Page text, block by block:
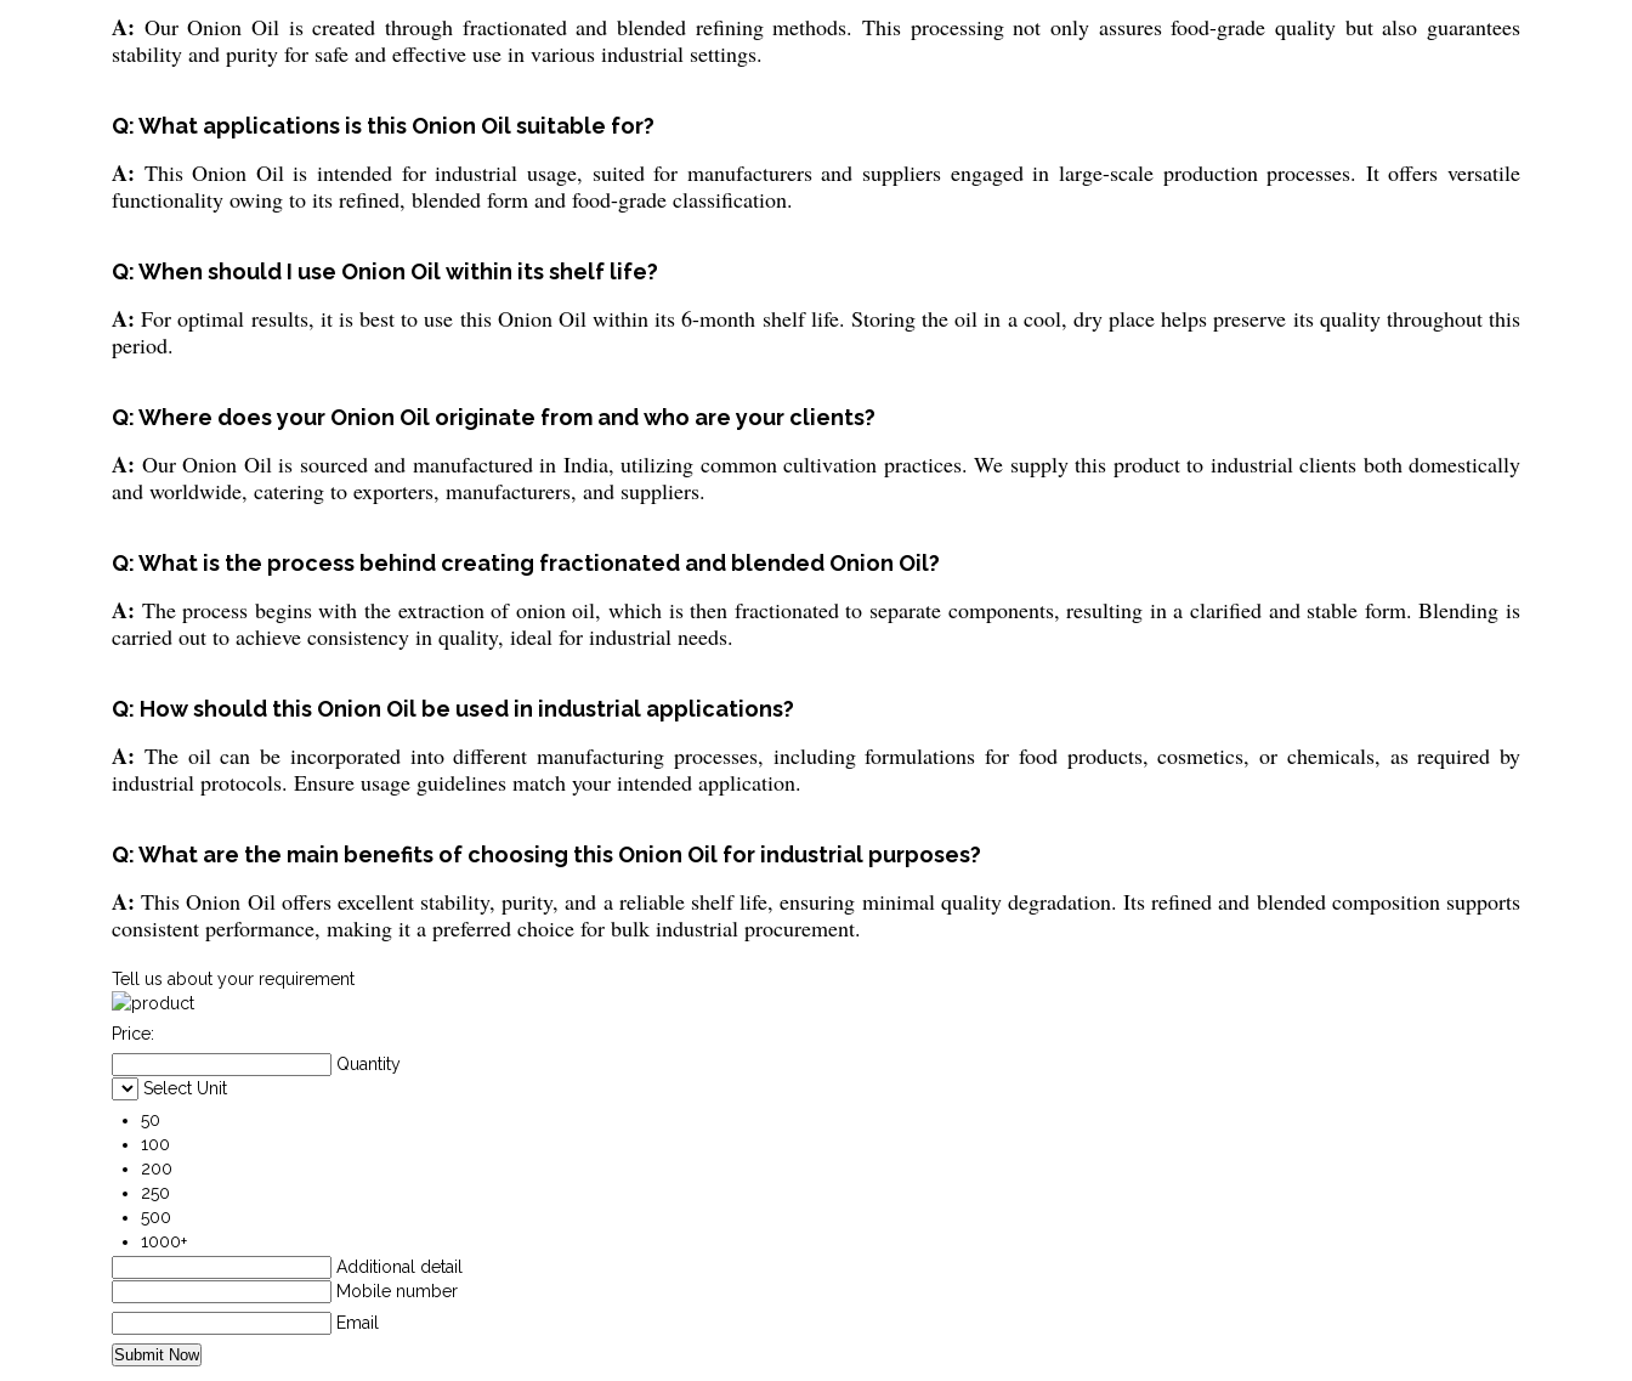
A: Our Onion Oil is created through fractionated and blended refining methods. This processing not only assures food-grade quality but also guarantees
stability and purity for safe and effective use in various industrial settings.
Q: What applications is this Onion Oil suitable for?
A: This Onion Oil is intended for industrial usage, suited for manufacturers and suppliers engaged in large-scale production processes. It offers versatile
functionality owing to its refined, blended form and food-grade classification.
Q: When should I use Onion Oil within its shelf life?
A: For optimal results, it is best to use this Onion Oil within its 6-month shelf life. Storing the oil in a cool, dry place helps preserve its quality throughout this
period.
Q: Where does your Onion Oil originate from and who are your clients?
A: Our Onion Oil is sourced and manufactured in India, utilizing common cultivation practices. We supply this product to industrial clients both domestically
and worldwide, catering to exporters, manufacturers, and suppliers.
Q: What is the process behind creating fractionated and blended Onion Oil?
A: The process begins with the extraction of onion oil, which is then fractionated to separate components, resulting in a clarified and stable form. Blending is
carried out to achieve consistency in quality, ideal for industrial needs.
Q: How should this Onion Oil be used in industrial applications?
A: The oil can be incorporated into different manufacturing processes, including formulations for food products, cosmetics, or chemicals, as required by
industrial protocols. Ensure usage guidelines match your intended application.
Q: What are the main benefits of choosing this Onion Oil for industrial purposes?
A: This Onion Oil offers excellent stability, purity, and a reliable shelf life, ensuring minimal quality degradation. Its refined and blended composition supports
consistent performance, making it a preferred choice for bulk industrial procurement.
Tell us about your requirement
Price:
Quantity
Select Unit
50
100
200
250
500
1000+
Additional detail
Mobile number
Email